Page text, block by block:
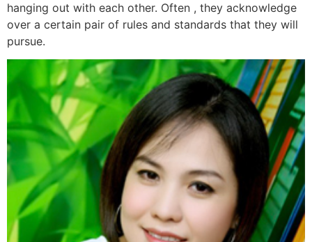
hanging out with each other. Often , they acknowledge
over a certain pair of rules and standards that they will
pursue.